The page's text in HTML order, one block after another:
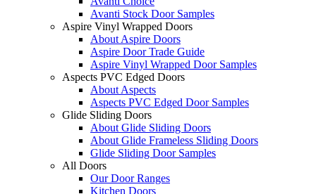
Avanti Stock Door Samples
Aspire Vinyl Wrapped Doors
About Aspire Doors
Aspire Door Trade Guide
Aspire Vinyl Wrapped Door Samples
Aspects PVC Edged Doors
About Aspects
Aspects PVC Edged Door Samples
Glide Sliding Doors
About Glide Sliding Doors
About Glide Frameless Sliding Doors
Glide Sliding Door Samples
All Doors
Our Door Ranges
Kitchen Doors